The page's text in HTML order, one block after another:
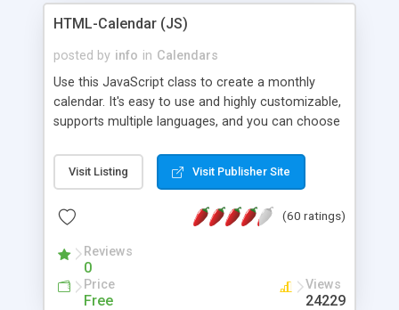
HTML-Calendar (JS)
posted by info in Calendars
Use this JavaScript class to create a monthly
calendar. It's easy to use and highly customizable,
supports multiple languages, and you can choose
Monday, or any other day. Of course you can
create as many calendars as you like.
Visit Listing Visit Publisher Site
(60 ratings)
Reviews
0
Price
Free
Views
24229